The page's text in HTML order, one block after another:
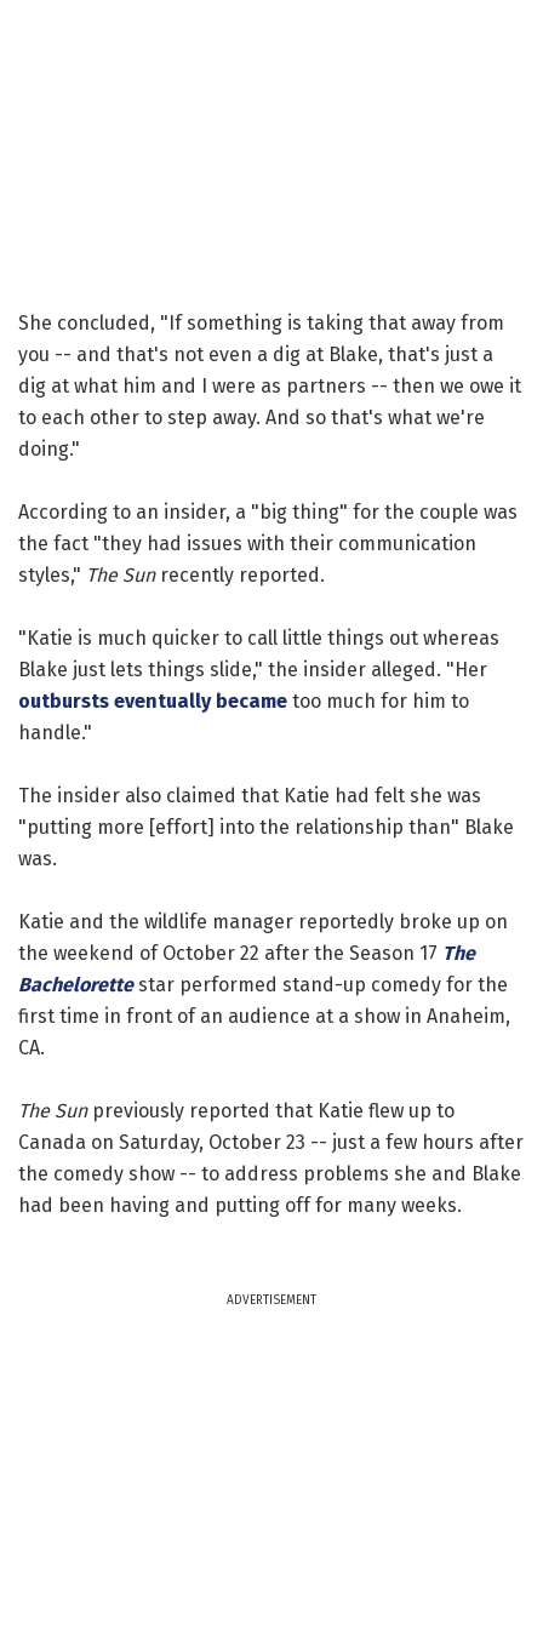
She concluded, "If something is taking that away from
you -- and that's not even a dig at Blake, that's just a
dig at what him and I were as partners -- then we owe it
to each other to step away. And so that's what we're
doing."
According to an insider, a "big thing" for the couple was
the fact "they had issues with their communication
styles," The Sunrecently reported.
"Katie is much quicker to call little things out whereas
Blake just lets things slide," the insider alleged. "Her
outbursts eventually became too much for him to
handle."
The insider also claimed that Katie had felt she was
"putting more [effort] into the relationship than" Blake
was.
Katie and the wildlife manager reportedly broke up on
the weekend of October 22 after the Season 17 The
Bachelorettestar performed stand-up comedy for the
first time in front of an audience at a show in Anaheim,
CA.
The Sunpreviously reported that Katie flew up to
Canada on Saturday, October 23 -- just a few hours after
the comedy show -- to address problems she and Blake
had been having and putting off for many weeks.
ADVERTISEMENT